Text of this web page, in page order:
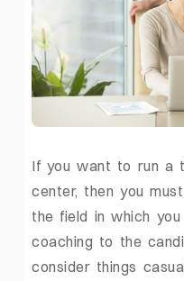
If you want to run a
center, then you
the field in which
coaching to the
consider things